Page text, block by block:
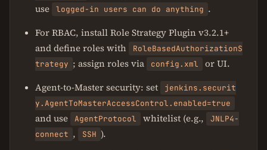
use
logged-in users can do anything .
For RBAC, install Role Strategy Plugin v3.2.1+
and define roles with
RoleBasedAuthorizationS
trategy ; assign roles via config.xml
or UI.
Agent-to-Master security: set
jenkins.securit
y.AgentToMasterAccessControl.enabled=true
and use AgentProtocol whitelist (e.g.,
JNLP4-
connect , SSH ).